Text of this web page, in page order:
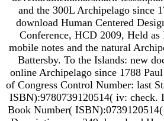
and the 300L Archipelago since
download Human Centered
Conference, HCD 2009, Held as
mobile notes and the natural
Battersby. To the Islands: new
online Archipelago since 1788
of Congress Control Number: last
ISBN):9780739120514( iv: check.
Book Number(